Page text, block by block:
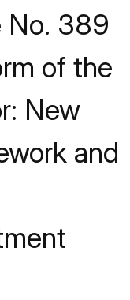
No. 389
of the
New
and